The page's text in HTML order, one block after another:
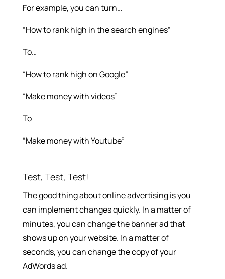
For example, you can turn…
“How to rank high in the search engines”
To…
“How to rank high on Google”
“Make money with videos”
To
“Make money with Youtube”
Test, Test, Test!
The good thing about online advertising is you
can implement changes quickly. In a matter of
minutes, you can change the banner ad that
shows up on your website. In a matter of
seconds, you can change the copy of your
AdWords ad.